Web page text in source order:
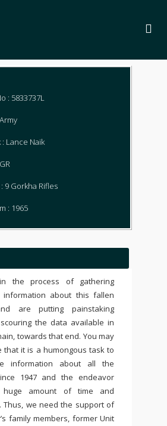
: 5833737L
: Lance Naik
9 Gorkha Rifles
: 1965
the process of gathering
information about this fallen
are putting painstaking
the data available in
towards that end. You may
that it is a humongous task to
information about all the
1947 and the endeavor
huge amount of time and
Thus, we need the support of
family members, former Unit